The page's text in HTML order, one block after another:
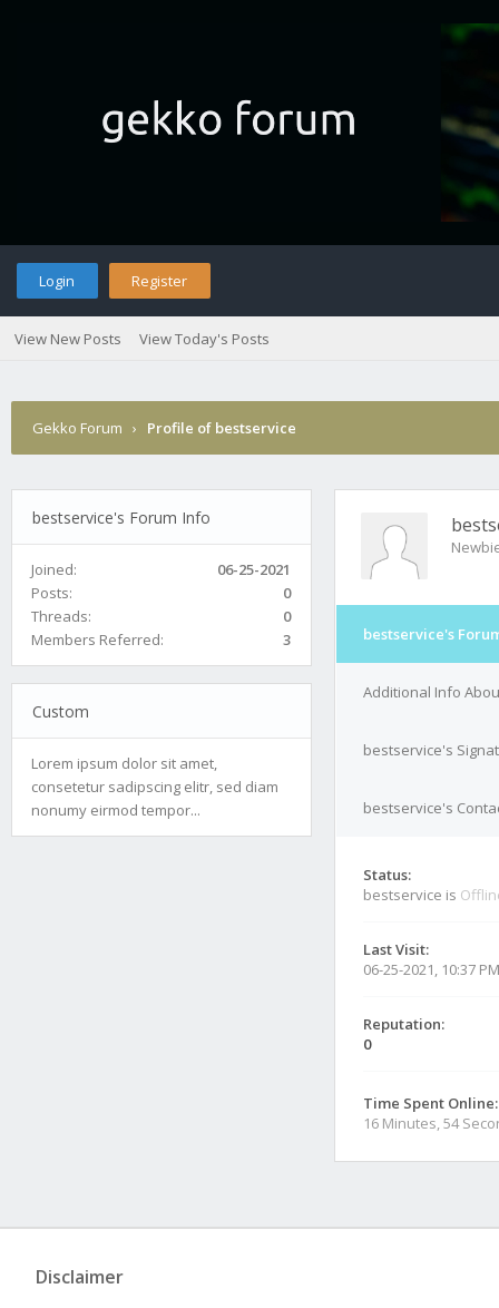
Login Register
View New Posts View Today's Posts
Gekko Forum › Profile of bestservice
bestservice's Forum Info
Joined:
06-25-2021
Posts:
0
Threads:
0
Members Referred:
3
Custom
Lorem ipsum dolor sit amet,
consetetur sadipscing elitr, sed diam
nonumy eirmod tempor...
bestservice's
Additional Info
bestservice's
bestservice's
Status:
bestservice is
Last Visit:
06-25-2021, 10:37 PM
Reputation:
0
Time Spent Online:
16 Minutes, 54
Disclaimer